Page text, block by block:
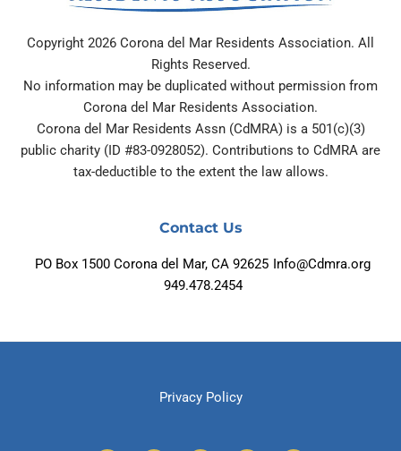
Copyright 2026 Corona del Mar Residents Association. All
Rights Reserved.
No information may be duplicated without permission from
Corona del Mar Residents Association.
Corona del Mar Residents Assn (CdMRA) is a 501(c)(3)
public charity (ID #83-0928052). Contributions to CdMRA are
tax-deductible to the extent the law allows.
Contact Us
PO Box 1500 Corona del Mar, CA 92625 Info@Cdmra.org
949.478.2454
Privacy Policy